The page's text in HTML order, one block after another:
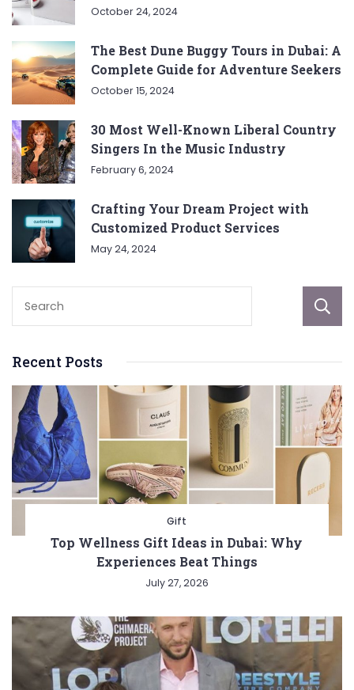
October 24, 2024
The Best Dune Buggy Tours in Dubai: A
Complete Guide for Adventure Seekers
October 15, 2024
30 Most Well-Known Liberal Country
Singers In the Music Industry
February 6, 2024
Crafting Your Dream Project with
Customized Product Services
May 24, 2024
Recent Posts
Gift
Top Wellness Gift Ideas in Dubai: Why
Experiences Beat Things
July 27, 2026